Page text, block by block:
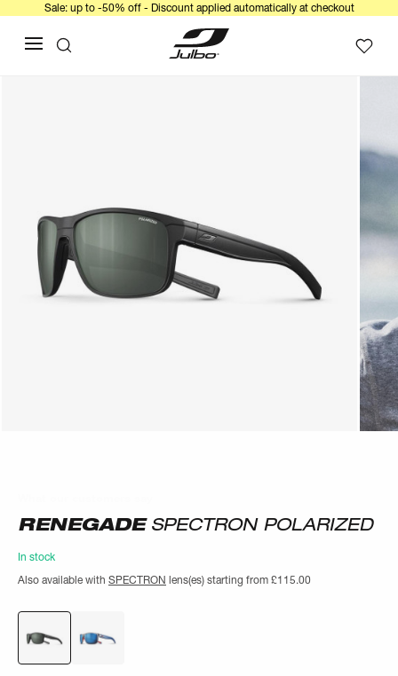
Sale: up to -50% off - Discount applied automatically at checkout
RENEGADESPECTRON POLARIZED
In stock
Also available with SPECTRON lens(es) starting from £115.00